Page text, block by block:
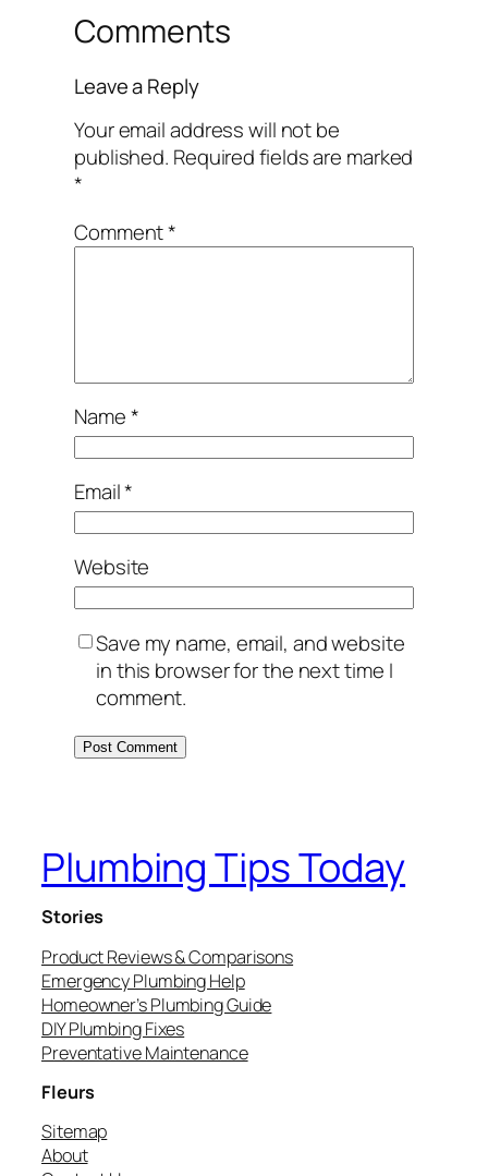
Comments
Leave a Reply
Your email address will not be
published. Required fields are marked
*
Comment*
Name*
Email*
Website
Save my name, email, and website
in this browser for the next time I
comment.
Plumbing Tips Today
Stories
Product Reviews & Comparisons
Emergency Plumbing Help
Homeowner’s Plumbing Guide
DIY Plumbing Fixes
Preventative Maintenance
Fleurs
Sitemap
About